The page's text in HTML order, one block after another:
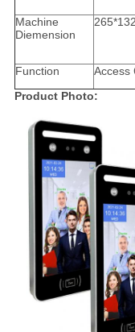
Machine
Diemension
Function
Access
Product Photo: